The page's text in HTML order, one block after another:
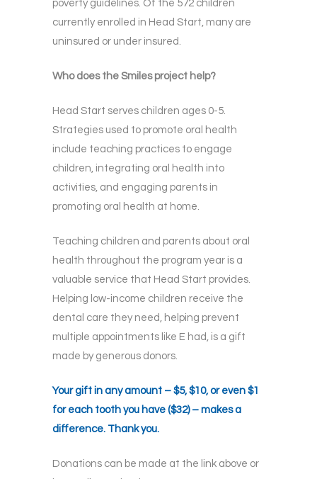
poverty guidelines. Of the 572 children
currently enrolled in Head Start, many are
uninsured or under insured.
Who does the Smiles project help?
Head Start serves children ages 0-5.
Strategies used to promote oral health
include teaching practices to engage
children, integrating oral health into
activities, and engaging parents in
promoting oral health at home.
Teaching children and parents about oral
health throughout the program year is a
valuable service that Head Start provides.
Helping low-income children receive the
dental care they need, helping prevent
multiple appointments like E had, is a gift
made by generous donors.
Your gift in any amount – $5, $10, or even $1
for each tooth you have ($32) – makes a
difference. Thank you.
Donations can be made at the link above or